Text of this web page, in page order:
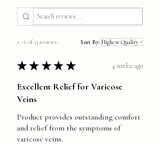
1 - 6 of 13 reviews Sort By:
★ ★ ★ ★ ★ 4 weeks ago
Excellent Relief for Varicose
Veins
Product provides outstanding comfort
and relief from the symptoms of
varicose veins.